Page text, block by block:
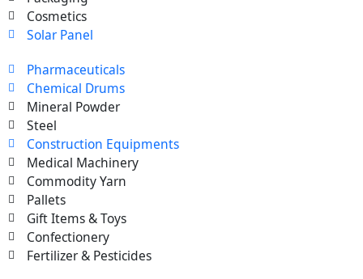
Cosmetics
Solar Panel
Pharmaceuticals
Chemical Drums
Mineral Powder
Steel
Construction Equipments
Medical Machinery
Commodity Yarn
Pallets
Gift Items & Toys
Confectionery
Fertilizer & Pesticides